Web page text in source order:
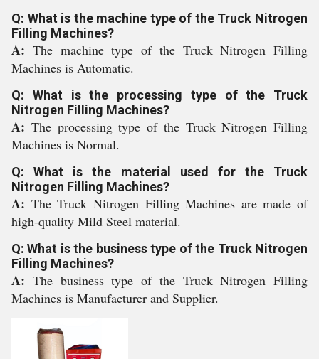
Q: What is the machine type of the Truck Nitrogen
Filling Machines?
A: The machine type of the Truck Nitrogen Filling
Machines is Automatic.
Q: What is the processing type of the Truck
Nitrogen Filling Machines?
A: The processing type of the Truck Nitrogen Filling
Machines is Normal.
Q: What is the material used for the Truck
Nitrogen Filling Machines?
A: The Truck Nitrogen Filling Machines are made of
high-quality Mild Steel material.
Q: What is the business type of the Truck Nitrogen
Filling Machines?
A: The business type of the Truck Nitrogen Filling
Machines is Manufacturer and Supplier.